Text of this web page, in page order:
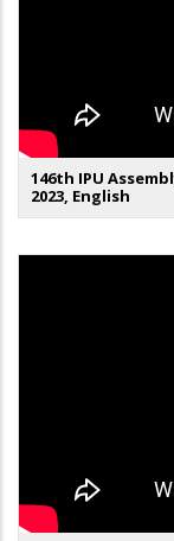
146th IPU
2023, English